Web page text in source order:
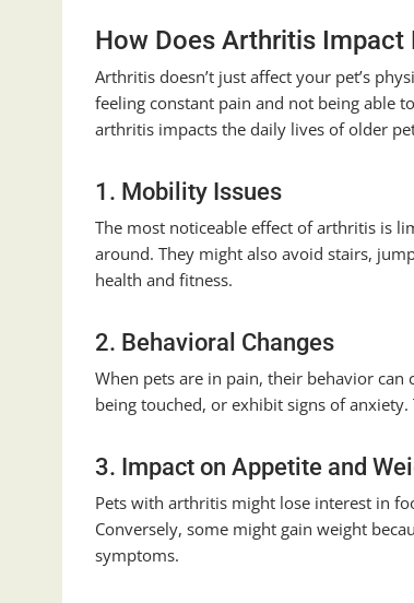
How Does Arthritis Impact
Arthritis doesn’t just affect your pet’s
feeling constant pain and not being able
arthritis impacts the daily lives of older
1. Mobility Issues
The most noticeable effect of arthritis is
around. They might also avoid stairs,
health and fitness.
2. Behavioral Changes
When pets are in pain, their behavior
being touched, or exhibit signs of
3. Impact on Appetite and
Pets with arthritis might lose interest in
Conversely, some might gain weight
symptoms.